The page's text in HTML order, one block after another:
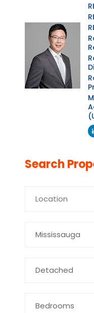
Search
Mississauga
Detached
Bedrooms